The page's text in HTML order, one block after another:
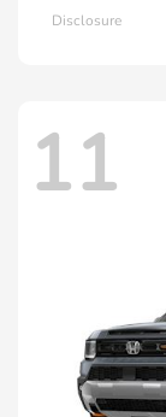
Disclosure
11